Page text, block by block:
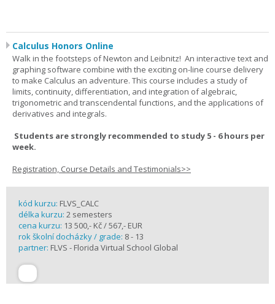
Calculus Honors Online
Walk in the footsteps of Newton and Leibnitz! An interactive text and
graphing software combine with the exciting on-line course delivery
to make Calculus an adventure. This course includes a study of
limits, continuity, differentiation, and integration of algebraic,
trigonometric and transcendental functions, and the applications of
derivatives and integrals.
Students are strongly recommended to study 5 - 6 hours per
week.
Registration, Course Details and Testimonials>>
kód kurzu: FLVS_CALC
délka kurzu: 2 semesters
cena kurzu: 13 500,- Kč / 567,- EUR
rok školní docházky / grade: 8 - 13
partner: FLVS - Florida Virtual School Global